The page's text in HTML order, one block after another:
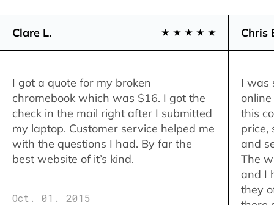
Clare L.
I got a quote for my broken
chromebook which was $16. I got the
check in the mail right after I submitted
my laptop. Customer service helped me
with the questions I had. By far the
best website of it’s kind.
Oct. 01. 2015
Chris
I was
this
price,
and
The
and I
they